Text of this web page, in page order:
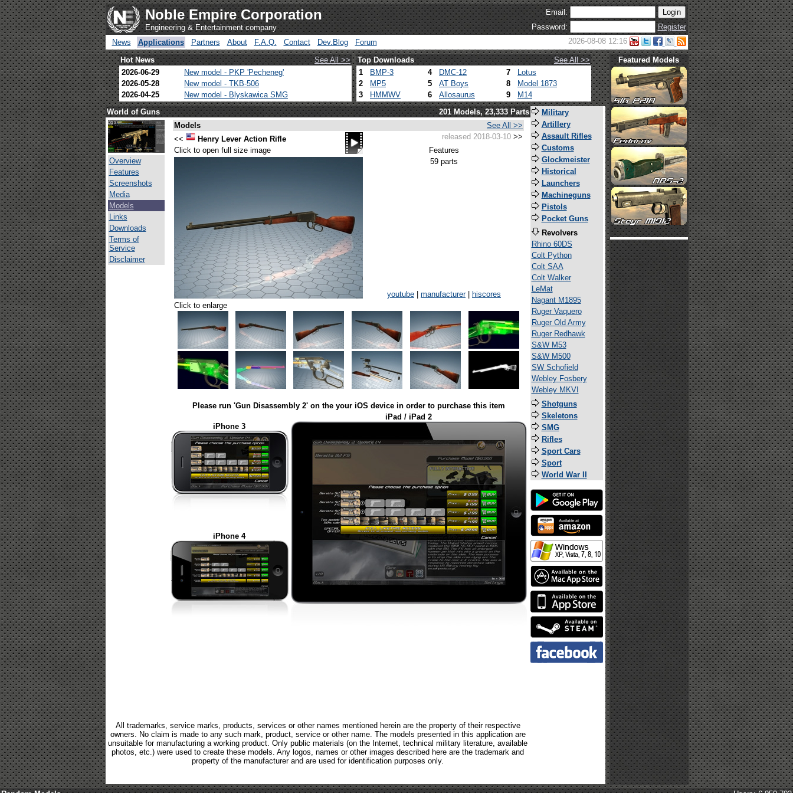
Noble Empire Corporation
Engineering & Entertainment company
Email:
Password:
Register
News
Applications Partners About F.A.Q. Contact Dev.Blog Forum 2026-08-08 12:16
Hot News See All >> Top Downloads
See All >>
2026-06-29
New model - PKP 'Pecheneg'
2026-05-28
New model - TKB-506
2026-04-25
New model - Blyskawica SMG
1 BMP-3 4 DMC-12 7
Lotus
2
MP5 5 AT Boys 8
Model 1873
3
HMMWV 6 Allosaurus 9 M14
Featured Models
World of Guns 201 Models, 23,333 Parts
Overview
Features
Screenshots
Media
Models
Links
Downloads
Terms of
Service
Disclaimer
Models
See All >>
<<
Henry Lever Action Rifle released 2018-03-10 >>
Click to open full size image
Features
59 parts
youtube manufacturer|
hiscores
Click to enlarge
Please run 'Gun Disassembly 2' on the your iOS device in order to purchase this item
iPhone 3
iPad / iPad 2
iPhone 4
All trademarks, service marks, products, services or other names mentioned herein are the property of their respective
owners. No claim is made to any such mark, product, service or other name. The models presented in this application are
unsuitable for manufacturing a working product. Only public materials (on the Internet, technical military literature, available
photos, etc.) were used to create these models. Any logos, names or other images described here are the trademark and
property of the manufacturer and are used for identification purposes only.
Military
Artillery
Assault Rifles
Customs
Glockmeister
Historical
Launchers
Machineguns
Pistols
Pocket Guns
Revolvers
Rhino 60DS
Colt Python
Colt SAA
Colt Walker
LeMat
Nagant M1895
Ruger Vaquero
Ruger Old Army
Ruger Redhawk
S&W M53
S&W M500
SW Schofield
Webley Fosbery
Webley MKVI
Shotguns
Skeletons
SMG
Rifles
Sport Cars
Sport
World War II